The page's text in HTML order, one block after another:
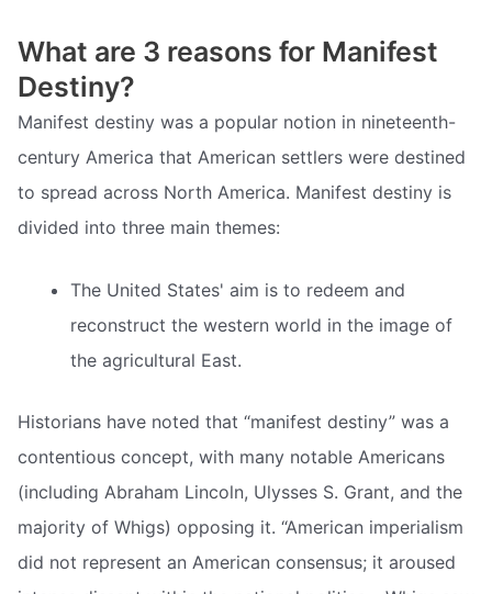
What are 3 reasons for Manifest
Destiny?
Manifest destiny was a popular notion in nineteenth-
century America that American settlers were destined
to spread across North America. Manifest destiny is
divided into three main themes:
The United States' aim is to redeem and
reconstruct the western world in the image of
the agricultural East.
Historians have noted that “manifest destiny” was a
contentious concept, with many notable Americans
(including Abraham Lincoln, Ulysses S. Grant, and the
majority of Whigs) opposing it. “American imperialism
did not represent an American consensus; it aroused